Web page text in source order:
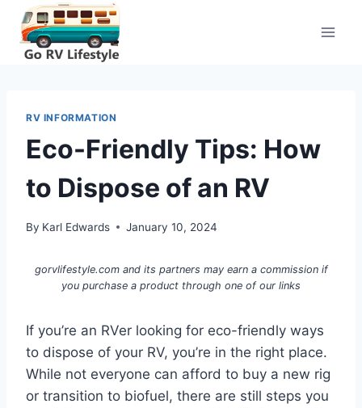
Skip
content
RV INFORMATION
Eco-Friendly Tips: How
to Dispose of an RV
By Karl Edwards January 10, 2024
gorvlifestyle.com and its partners may earn a commission if
you purchase a product through one of our links
If you’re an RVer looking for eco-friendly ways
to dispose of your RV, you’re in the right place.
While not everyone can afford to buy a new rig
or transition to biofuel, there are still steps you